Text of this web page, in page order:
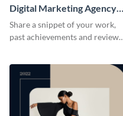
Digital Marketing Agency
Portfolio
Share a snippet of your work,
past achievements and reviews